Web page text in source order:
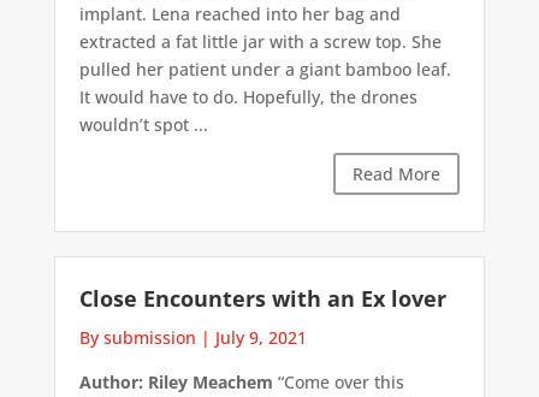
implant. Lena reached into her bag and
extracted a fat little jar with a screw top. She
pulled her patient under a giant bamboo leaf.
It would have to do. Hopefully, the drones
wouldn’t spot ...
Read More
Close Encounters with an Ex lover
By submission | July 9, 2021
Author: Riley Meachem “Come over this